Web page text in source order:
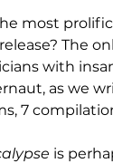
most
The
with
as we
7
is